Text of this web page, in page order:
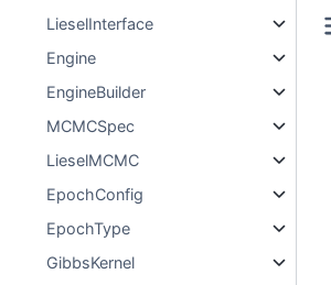
LieselInterface
Engine
EngineBuilder
MCMCSpec
LieselMCMC
EpochConfig
EpochType
GibbsKernel